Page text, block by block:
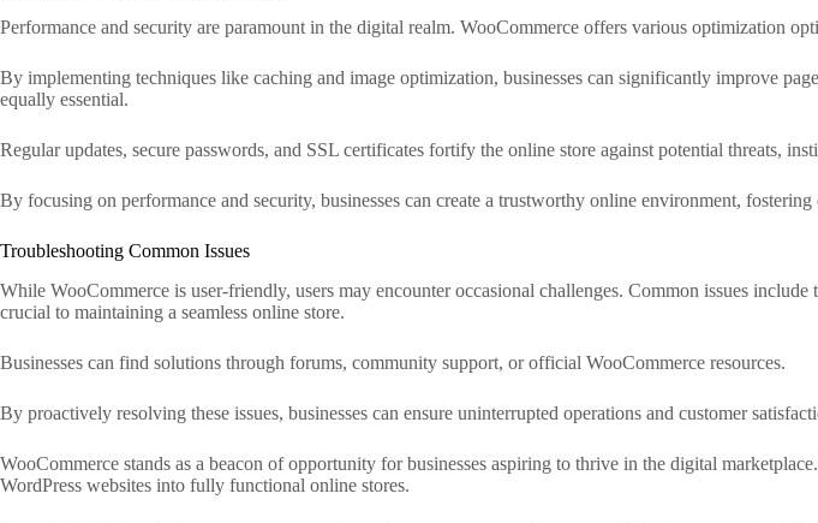
Performance and security are paramount in the digital realm. WooCommerce offers various optimization
By implementing techniques like caching and image optimization, businesses can significantly improve
equally essential.
Regular updates, secure passwords, and SSL certificates fortify the online store against potential threats,
By focusing on performance and security, businesses can create a trustworthy online environment,
Troubleshooting Common Issues
While WooCommerce is user-friendly, users may encounter occasional challenges. Common issues
crucial to maintaining a seamless online store.
Businesses can find solutions through forums, community support, or official WooCommerce resources.
By proactively resolving these issues, businesses can ensure uninterrupted operations and customer
WooCommerce stands as a beacon of opportunity for businesses aspiring to thrive in the digital
WordPress websites into fully functional online stores.